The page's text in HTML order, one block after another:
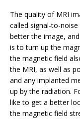
The quality of MRI
called signal-to-noise
better the image,
is to turn up the
the magnetic field
the MRI, as well as
and any implanted
up by the radiation.
like to get a better
the magnetic field